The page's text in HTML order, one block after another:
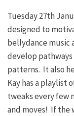
Tuesday 27th
designed to
bellydance music
develop
patterns. It also
Kay has a playlist
tweaks every few
and moves! If the